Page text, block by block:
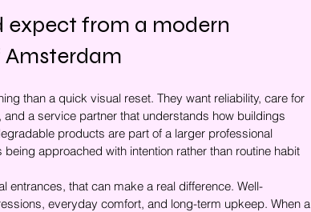
from a modern
than a quick visual reset. They want reliability, care for
a service partner that understands how buildings
products are part of a larger professional
approached with intention rather than routine habit
entrances, that can make a real difference. Well-
everyday comfort, and long-term upkeep. When a